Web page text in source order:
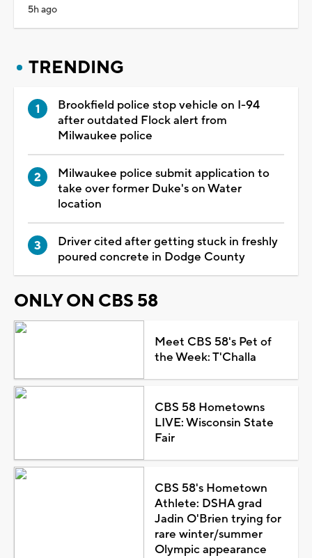
5h ago
TRENDING
Brookfield police stop vehicle on I-94
after outdated Flock alert from
Milwaukee police
Milwaukee police submit application to
take over former Duke's on Water
location
Driver cited after getting stuck in freshly
poured concrete in Dodge County
ONLY ON CBS 58
Meet CBS 58's Pet of
the Week: T'Challa
CBS 58 Hometowns
LIVE: Wisconsin State
Fair
CBS 58's Hometown
Athlete: DSHA grad
Jadin O'Brien trying for
rare winter/summer
Olympic appearance